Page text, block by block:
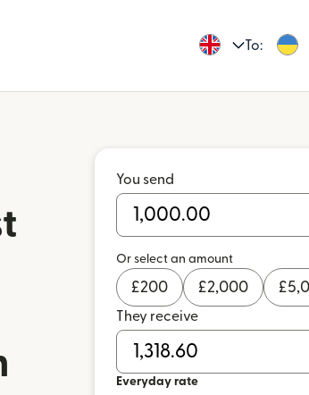
To:
You send
Or select an amount
£200 £2,000 £
They receive
Everyday rate